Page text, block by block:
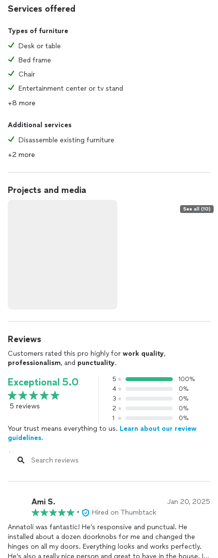
Services offered
Types of furniture
Desk or table
Bed frame
Chair
Entertainment center or tv stand
+8 more
Additional services
Disassemble existing furniture
+2 more
Projects and media
See all (10)
Reviews
Customers rated this pro highly for work quality,
professionalism, and punctuality.
Exceptional 5.0
5 reviews
5
100%
4
0%
3
0%
2
0%
1
0%
Your trust means everything to us. Learn about our review
guidelines.
Ami S. Jan 20, 2025
•
Hired on Thumbtack
Annatoli was fantastic! He’s responsive and punctual. He
installed about a dozen doorknobs for me and changed the
hinges on all my doors. Everything looks and works perfectly.
He’s also a really nice person and great to have in the house. I